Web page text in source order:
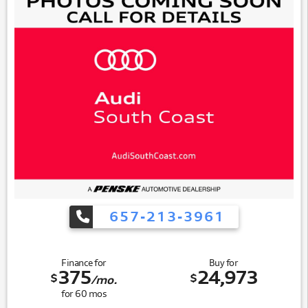
657-213-3961
Finance for
$375/mo.
for60 mos
Buy for
$24,973